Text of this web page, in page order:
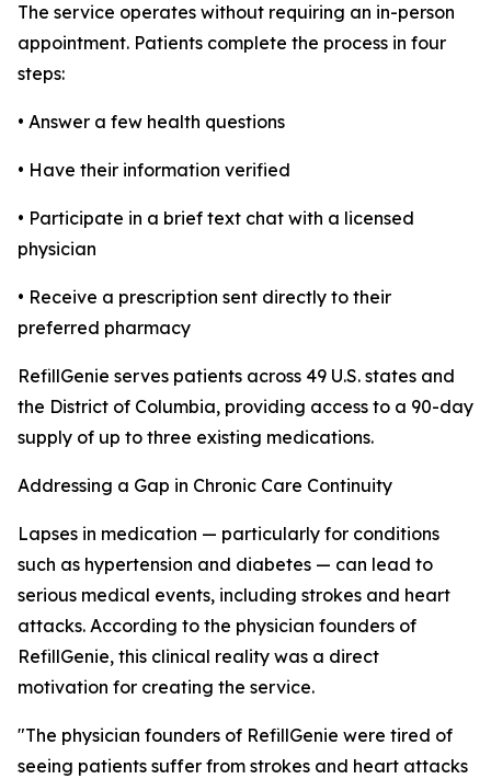
The service operates without requiring an in-person
appointment. Patients complete the process in four
steps:
• Answer a few health questions
• Have their information verified
• Participate in a brief text chat with a licensed
physician
• Receive a prescription sent directly to their
preferred pharmacy
RefillGenie serves patients across 49 U.S. states and
the District of Columbia, providing access to a 90-day
supply of up to three existing medications.
Addressing a Gap in Chronic Care Continuity
Lapses in medication — particularly for conditions
such as hypertension and diabetes — can lead to
serious medical events, including strokes and heart
attacks. According to the physician founders of
RefillGenie, this clinical reality was a direct
motivation for creating the service.
"The physician founders of RefillGenie were tired of
seeing patients suffer from strokes and heart attacks